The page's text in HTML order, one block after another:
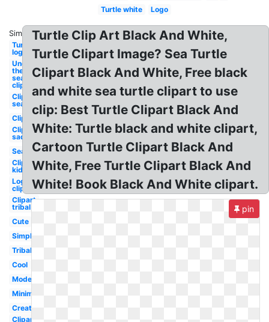
Turtle white
Logo
Similar:
Turtle
logo
Under
the
sea
clipart
Clipart
sea
Clipart
Clipart
sad
Sea
Clipart
kid
Log
clipart
Clipart
tribal
Cute
Simple
Tribal
Cool
Modern
Minimalist
Creative
Clipart
Turtle Clip Art Black And White,
Turtle Clipart Image? Sea Turtle
Clipart Black And White, Free black
and white sea turtle clipart to use
clip: Best Turtle Clipart Black And
White: Turtle black and white clipart,
Cartoon Turtle Clipart Black And
White, Free Turtle Clipart Black And
White! Book Black And White clipart.
pin